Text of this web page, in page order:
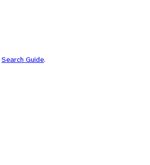
Search Guide.